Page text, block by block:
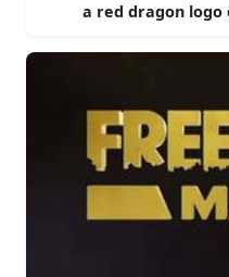
a red dragon logo